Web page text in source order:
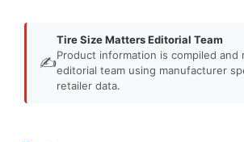
✍️
Tire Size Matters Editorial Team
Product information is compiled and
editorial team using manufacturer
retailer data.